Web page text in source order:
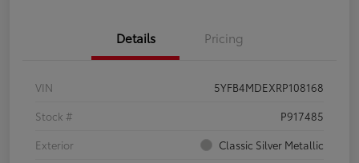
Details Pricing
VIN
5YFB4MDEXRP108168
Stock #
P917485
Exterior
Classic Silver Metallic